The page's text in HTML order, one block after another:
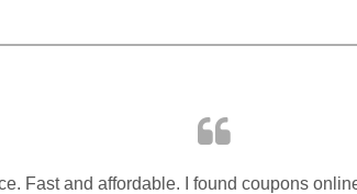
Fast and affordable. I found coupons